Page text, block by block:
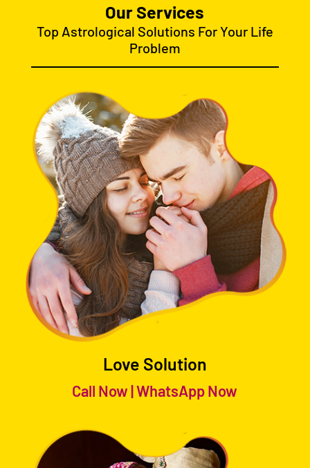
Our Services
Top Astrological Solutions For Your Life
Problem
Love Solution
Call Now|WhatsApp Now